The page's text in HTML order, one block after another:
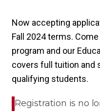
Now accepting
Fall 2024 terms.
program and our
covers full tuition and
qualifying students.
Registration is no